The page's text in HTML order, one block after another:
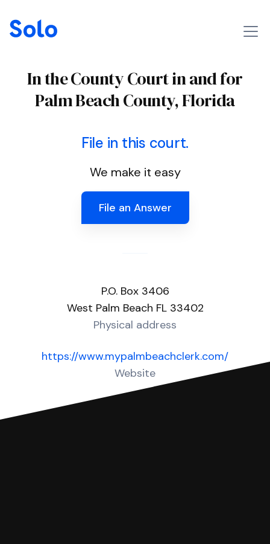
In the County Court in and for
Palm Beach County, Florida
File in this court.
We make it easy
File an Answer
P.O. Box 3406
West Palm Beach FL 33402
Physical address
https://www.mypalmbeachclerk.com/
Website